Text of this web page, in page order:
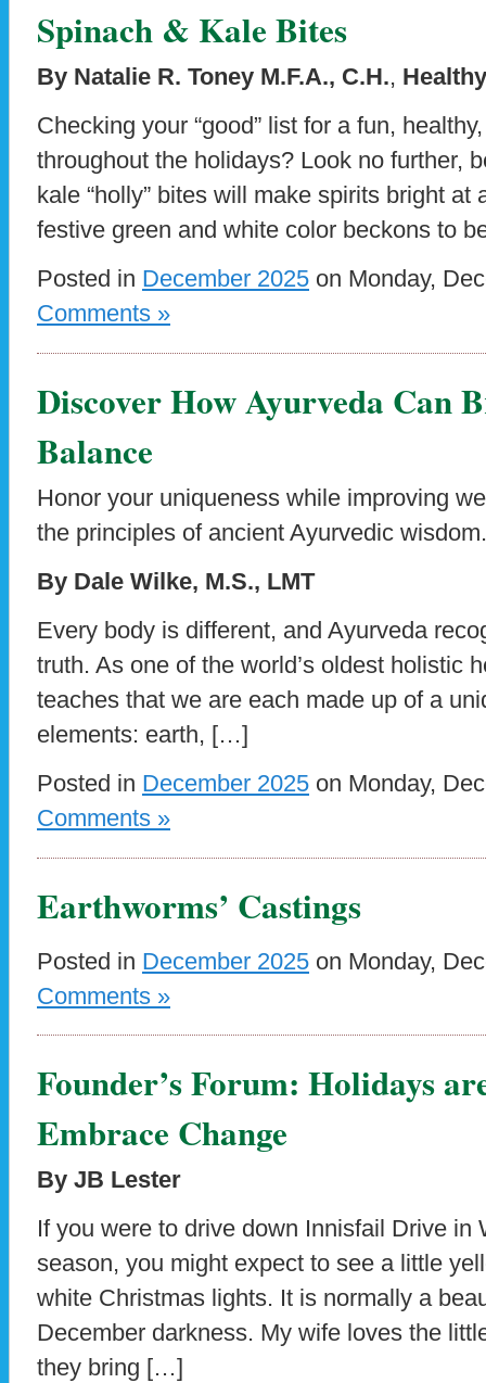
Spinach & Kale Bites
By Natalie R. Toney M.F.A., C.H.,
Checking your “good” list for a fun,
throughout the holidays? Look no further,
kale “holly” bites will make spirits bright
festive green and white color beckons to
Posted in December 2025 on Monday,
Comments »
Discover How Ayurveda Can
Balance
Honor your uniqueness while improving
the principles of ancient Ayurvedic wisdom.
By Dale Wilke, M.S., LMT
Every body is different, and Ayurveda
truth. As one of the world’s oldest holistic
teaches that we are each made up of a
elements: earth, […]
Posted in December 2025 on Monday,
Comments »
Earthworms’ Castings
Posted in December 2025 on Monday,
Comments »
Founder’s Forum: Holidays
Embrace Change
By JB Lester
If you were to drive down Innisfail Drive in
season, you might expect to see a little
white Christmas lights. It is normally a
December darkness. My wife loves the
they bring […]